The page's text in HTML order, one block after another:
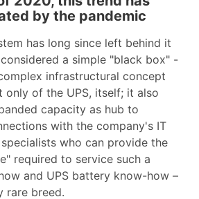
by the pandemic
has long since left behind it
a simple "black box" -
infrastructural concept
only of the UPS, itself; it also
capacity as hub to
with the company's IT
who can provide the
required to service such a
and UPS battery know-how –
rare breed.